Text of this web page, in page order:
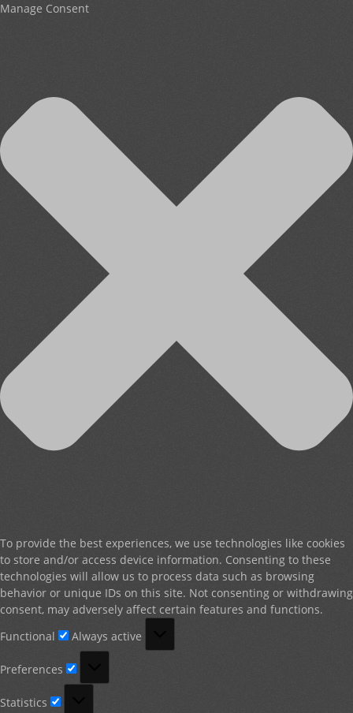
Manage Consent
To provide the best experiences, we use technologies like cookies
to store and/or access device information. Consenting to these
technologies will allow us to process data such as browsing
behavior or unique IDs on this site. Not consenting or withdrawing
consent, may adversely affect certain features and functions.
Functional
Always active
Preferences
Statistics